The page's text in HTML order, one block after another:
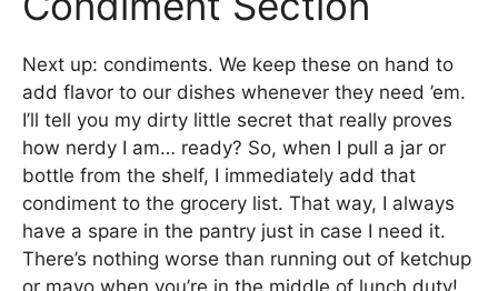
Next up: condiments. We keep these on hand to
add flavor to our dishes whenever they need ’em.
I’ll tell you my dirty little secret that really proves
how nerdy I am… ready? So, when I pull a jar or
bottle from the shelf, I immediately add that
condiment to the grocery list. That way, I always
have a spare in the pantry just in case I need it.
There’s nothing worse than running out of ketchup